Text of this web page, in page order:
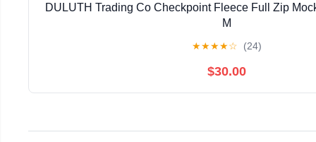
DULUTH Trading Co Checkpoint Fleece Full Zip
M
★★★★☆ (24)
$30.00